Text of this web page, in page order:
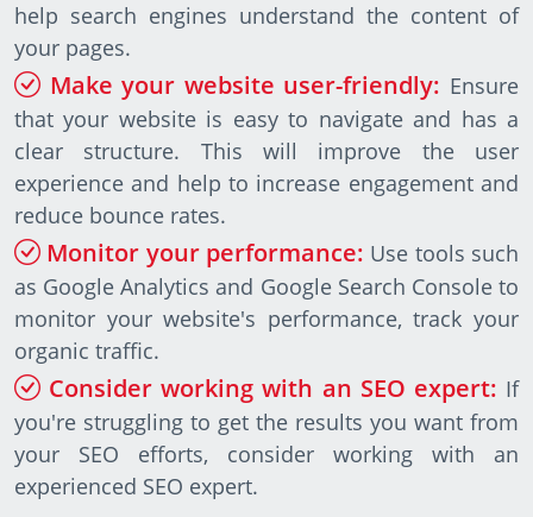
help search engines understand the content of
your pages.
Make your website user-friendly: Ensure
that your website is easy to navigate and has a
clear structure. This will improve the user
experience and help to increase engagement and
reduce bounce rates.
Monitor your performance: Use tools such
as Google Analytics and Google Search Console to
monitor your website's performance, track your
organic traffic.
Consider working with an SEO expert: If
you're struggling to get the results you want from
your SEO efforts, consider working with an
experienced SEO expert.